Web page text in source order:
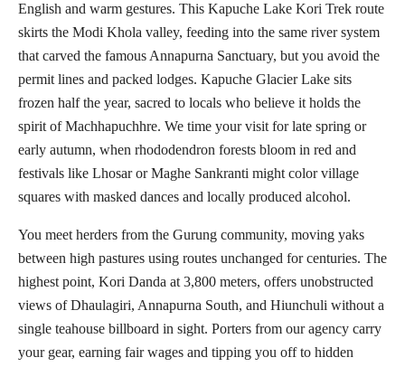
English and warm gestures. This Kapuche Lake Kori Trek route
skirts the Modi Khola valley, feeding into the same river system
that carved the famous Annapurna Sanctuary, but you avoid the
permit lines and packed lodges. Kapuche Glacier Lake sits
frozen half the year, sacred to locals who believe it holds the
spirit of Machhapuchhre. We time your visit for late spring or
early autumn, when rhododendron forests bloom in red and
festivals like Lhosar or Maghe Sankranti might color village
squares with masked dances and locally produced alcohol.
You meet herders from the Gurung community, moving yaks
between high pastures using routes unchanged for centuries. The
highest point, Kori Danda at 3,800 meters, offers unobstructed
views of Dhaulagiri, Annapurna South, and Hiunchuli without a
single teahouse billboard in sight. Porters from our agency carry
your gear, earning fair wages and tipping you off to hidden